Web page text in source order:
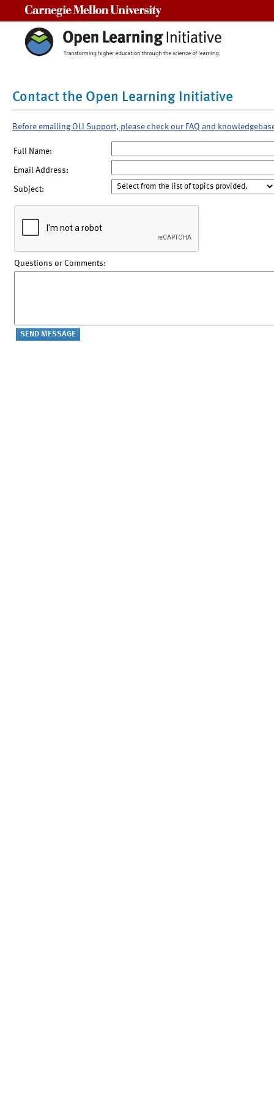
Contact the Open Learning Initiative
Before emailing OLI Support, please check our FAQ and
Full Name:
Email Address:
Subject:
Questions or Comments: